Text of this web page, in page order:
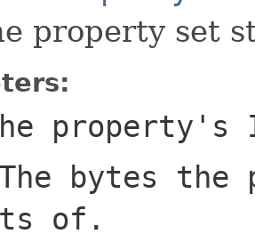
property set
property's
bytes the
of.